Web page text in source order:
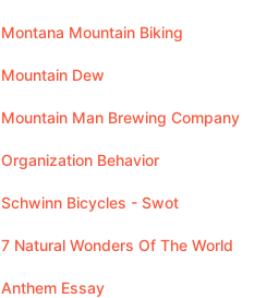
Montana Mountain Biking
Mountain Dew
Mountain Man Brewing Company
Organization Behavior
Schwinn Bicycles - Swot
7 Natural Wonders Of The World
Anthem Essay